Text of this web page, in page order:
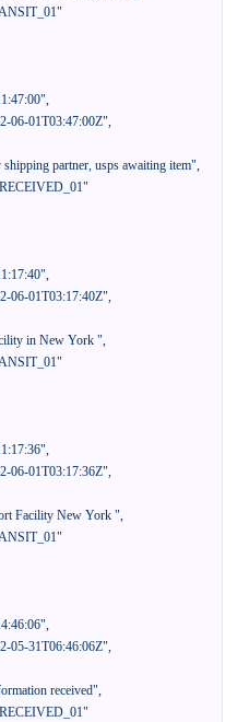
,
06-01T03:47:00Z",
partner, usps awaiting item",
,
06-01T03:17:40Z",
in New York ",
,
06-01T03:17:36Z",
Facility New York ",
,
05-31T06:46:06Z",
received",